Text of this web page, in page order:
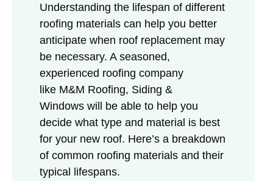
Understanding the lifespan of different
roofing materials can help you better
anticipate when roof replacement may
be necessary. A seasoned,
experienced roofing company
like M&M Roofing, Siding &
Windows will be able to help you
decide what type and material is best
for your new roof. Here’s a breakdown
of common roofing materials and their
typical lifespans.